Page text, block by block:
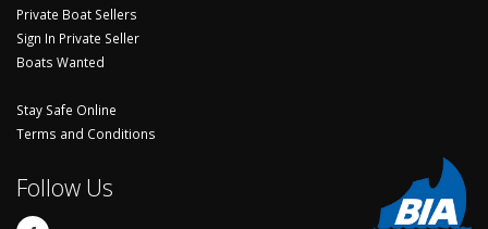
Private Boat Sellers
Sign In Private Seller
Boats Wanted
Stay Safe Online
Terms and Conditions
Follow Us